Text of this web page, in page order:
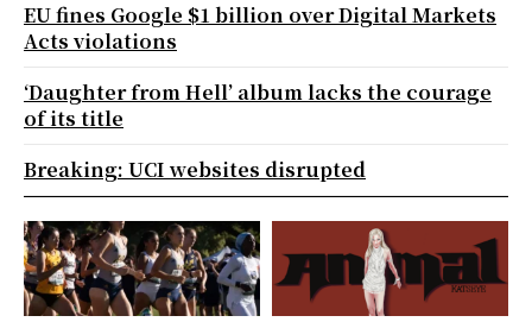
EU fines Google $1 billion over Digital Markets
Acts violations
‘Daughter from Hell’ album lacks the courage
of its title
Breaking: UCI websites disrupted